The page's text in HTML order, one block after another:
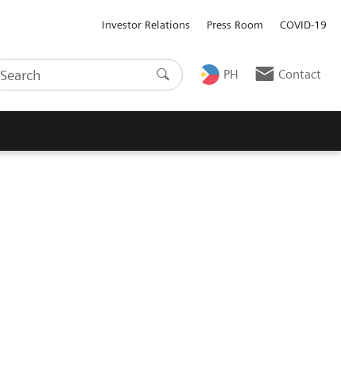
Investor Relations Press Room COVID-19
PH Contact